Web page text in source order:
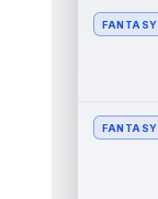
FANTASY
FANTASY